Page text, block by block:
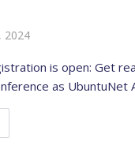
2024
is open: Get
as UbuntuNet